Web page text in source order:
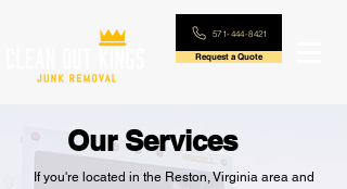
571-444-8421
Request a Quote
Our Services
If you're located in the Reston, Virginia area and